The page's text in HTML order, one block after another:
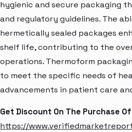
hygienic and secure packaging
and regulatory guidelines. The
hermetically sealed packages
shelf life, contributing to the
operations. Thermoform
to meet the specific needs of
advancements in patient care
Get Discount On The Purchase
https://